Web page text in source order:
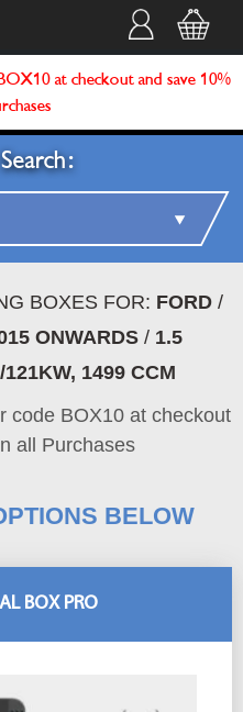
at checkout and save 10%
BOXES FOR: FORD/
ONWARDS/ 1.5
1499 CCM
code BOX10 at checkout
all Purchases
BOX PRO
BELOW